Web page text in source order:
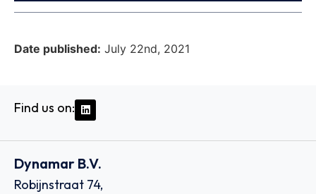
Date published: July 22nd, 2021
Find us on:
Dynamar B.V.
Robijnstraat 74,